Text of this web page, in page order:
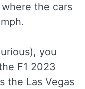
the cars
you
F1 2023
the Las Vegas